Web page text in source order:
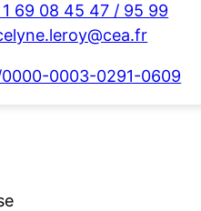
69 08 45 47 / 95 99
0003-0291-0609